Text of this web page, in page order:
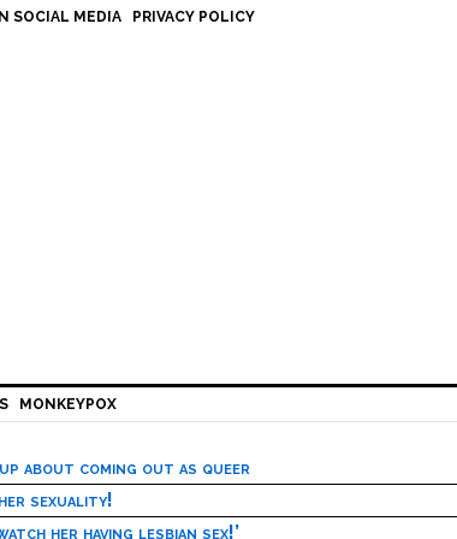
SOCIAL MEDIA PRIVACY POLICY
MONKEYPOX
about coming out as queer
sexuality!
her having lesbian sex!’